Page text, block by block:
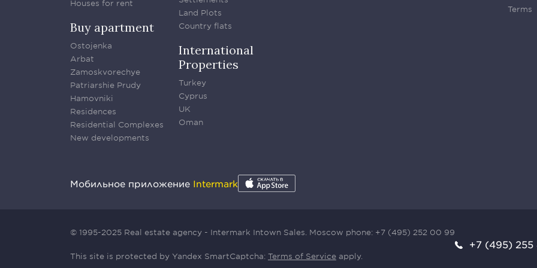
Houses for rent
Buy apartment
Ostojenka
Arbat
Zamoskvorechye
Patriarshie Prudy
Hamovniki
Residences
Residential Complexes
New developments
Land Plots
Country flats
International
Properties
Turkey
Cyprus
UK
Oman
Terms
Мобильное приложение Intermark
© 1995-2025 Real estate agency - Intermark Intown Sales. Moscow phone: +7 (495) 252 00 99
This site is protected by Yandex SmartCaptcha: Terms of Service apply.
+7 (495) 255